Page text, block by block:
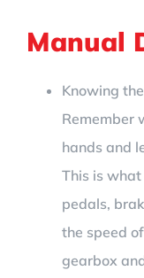
Manual
Knowing
Remember
hands and
This is
pedals,
the speed
gearbox